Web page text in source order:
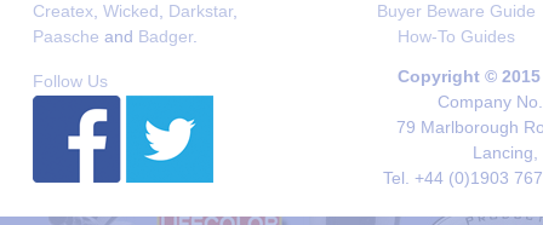
Createx Wicked Darkstar,
Paasche and Badger.
Buyer Beware Guide
How-To Guides
Follow Us
Copyright ©
Company
79 Marlborough
Lancing,
Tel. +44 (0)1903